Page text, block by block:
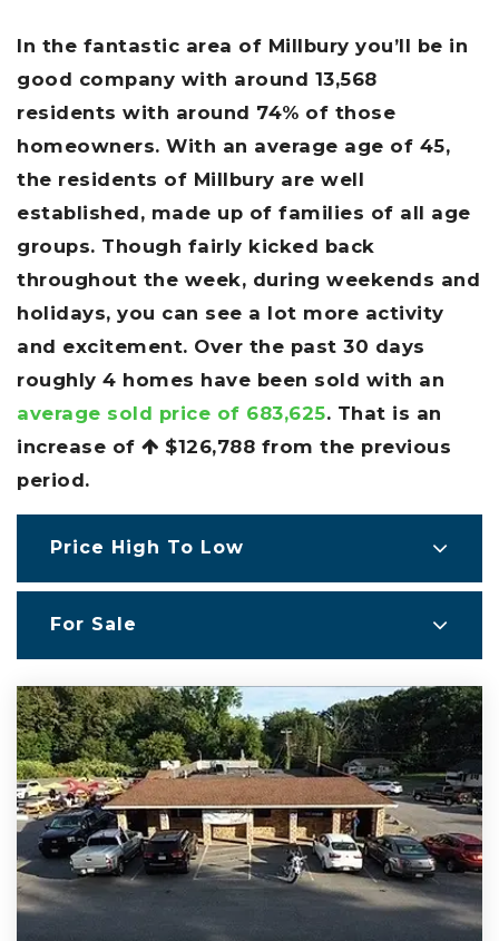
In the fantastic area of Millbury you’ll be in
good company with around 13,568
residents with around 74% of those
homeowners. With an average age of 45,
the residents of Millbury are well
established, made up of families of all age
groups. Though fairly kicked back
throughout the week, during weekends and
holidays, you can see a lot more activity
and excitement. Over the past 30 days
roughly 4 homes have been sold with an
average sold price of 683,625. That is an
increase of
$126,788 from the previous
period.
Price High To Low
For Sale